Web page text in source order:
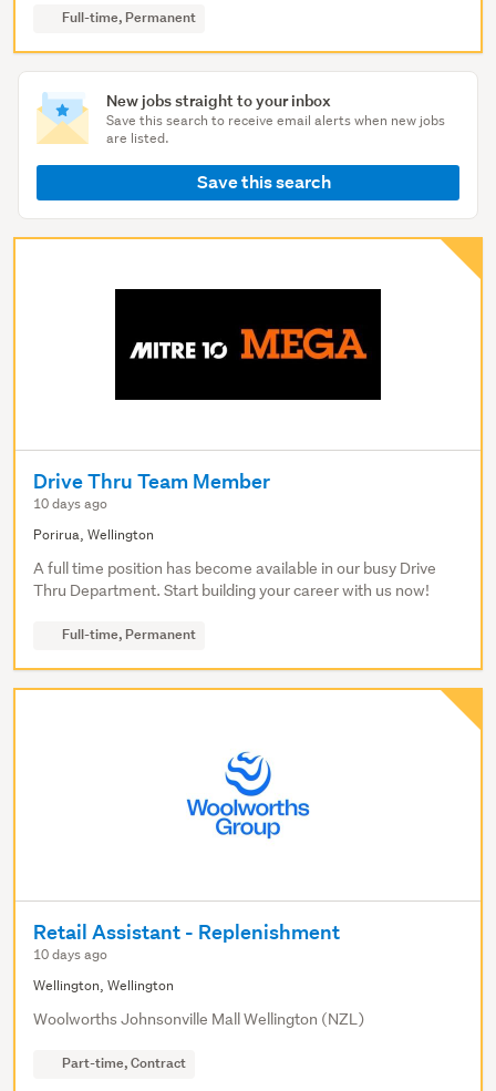
New jobs straight to your inbox
Save this search to receive email alerts when new jobs
are listed.
Save this search
Full-time, Permanent
Drive Thru Team Member
10 days ago
Porirua, Wellington
A full time position has become available in our busy Drive
Thru Department. Start building your career with us now!
Full-time, Permanent
Retail Assistant - Replenishment
10 days ago
Wellington, Wellington
Woolworths Johnsonville Mall Wellington (NZL)
Part-time, Contract